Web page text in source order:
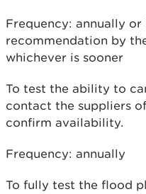
Frequency: annually
recommendation by
whichever is sooner
To test the ability to
contact the suppliers
confirm availability.
Frequency: annually
To fully test the flood